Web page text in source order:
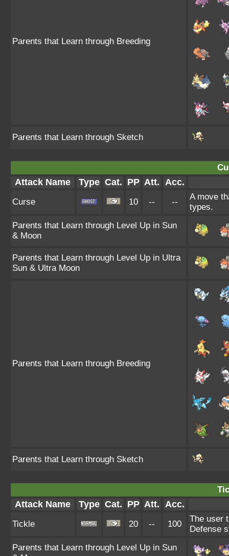
Parents that Learn through Breeding
Parents that Learn through Sketch
Attack Name Type Cat. PP Att. Acc.
Curse 10 -- --
A move
types.
Parents that Learn through Level Up in Sun
& Moon
Parents that Learn through Level Up in Ultra
Sun & Ultra Moon
Parents that Learn through Breeding
Parents that Learn through Sketch
Attack Name Type Cat. PP Att. Acc.
Tickle 20 -- 100
The user
Defense
Parents that Learn through Level Up in Sun